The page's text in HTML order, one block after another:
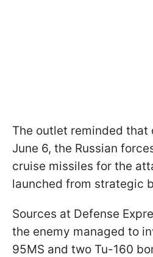
The outlet reminded
June 6, the Russian
cruise missiles for the
launched from strategic
Sources at Defense
the enemy managed to
95MS and two Tu-160